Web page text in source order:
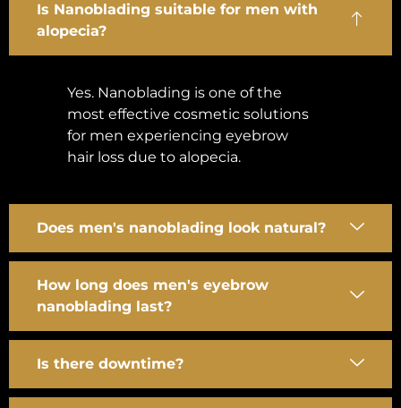
Is Nanoblading suitable for men with
alopecia?
Yes. Nanoblading is one of the
most effective cosmetic solutions
for men experiencing eyebrow
hair loss due to alopecia.
Does men's nanoblading look natural?
How long does men's eyebrow
nanoblading last?
Is there downtime?